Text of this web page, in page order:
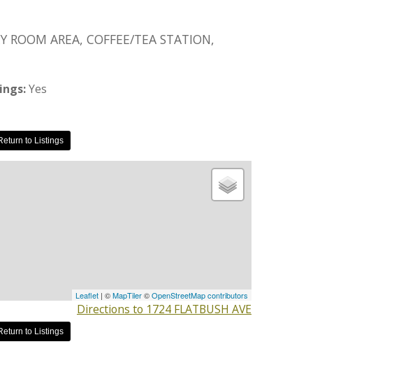
ROOM AREA, COFFEE/TEA STATION,
Yes
to Listings
Leaflet | ©MapTiler©OpenStreetMap contributors
Directions to 1724 FLATBUSH AVE
to Listings